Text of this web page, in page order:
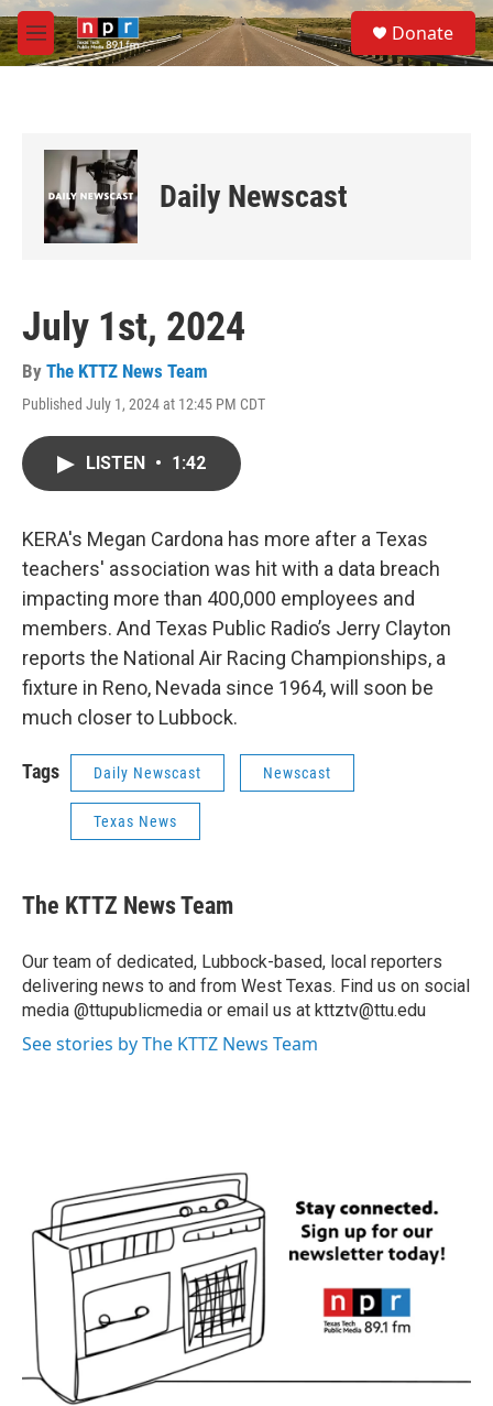
Skip to main content
M
e
S
e
a
Donate
Daily Newscast
July 1st, 2024
By The KTTZ News Team
Published July 1, 2024 at 12:45 PM CDT
LISTEN • 1:42
KERA's Megan Cardona has more after a Texas
teachers' association was hit with a data breach
impacting more than 400,000 employees and
members. And Texas Public Radio’s Jerry Clayton
reports the National Air Racing Championships, a
fixture in Reno, Nevada since 1964, will soon be
much closer to Lubbock.
Tags Daily Newscast Newscast
Texas News
The KTTZ News Team
Our team of dedicated, Lubbock-based, local reporters
delivering news to and from West Texas. Find us on social
media @ttupublicmedia or email us at kttztv@ttu.edu
See stories by The KTTZ News Team